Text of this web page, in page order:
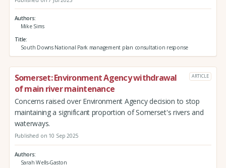
Authors
Mike Sims
Title
South Downs National Park management plan consultation response
Somerset: Environment Agency withdrawal
of main river maintenance
ARTICLE
Concerns raised over Environment Agency decision to stop
maintaining a significant proportion of Somerset's rivers and
waterways.
Published on 10 Sep 2025
Authors
Sarah Wells-Gaston